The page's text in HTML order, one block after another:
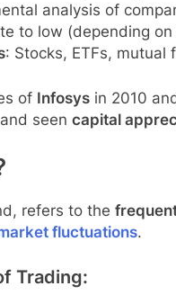
analysis of
to low (depending
: Stocks, ETFs,
of Infosys in 2010
and seen capital
refers to the
fluctuations.
Trading: